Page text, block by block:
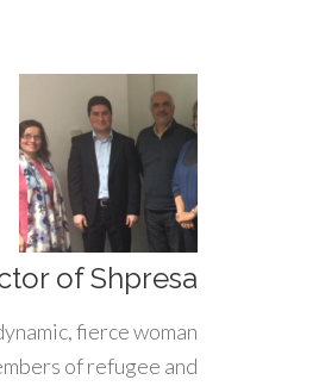
of Shpresa
fierce woman
of refugee and